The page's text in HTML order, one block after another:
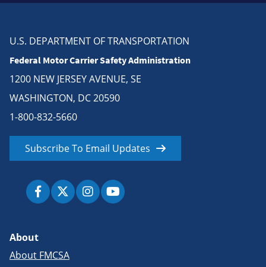
U.S. DEPARTMENT OF TRANSPORTATION
Federal Motor Carrier Safety Administration
1200 NEW JERSEY AVENUE, SE
WASHINGTON, DC 20590
1-800-832-5660
Subscribe To Email Updates
About
About FMCSA